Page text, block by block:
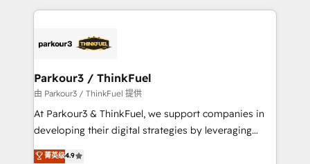
businesses worldwide. As Elite HubSpot Partners, we
strategies that integrate data-driven marketing,
companies scale faster and smarter. 🔹 BOOMS:
Demand generation for all your buyers With BOOMS,
you invest in 100% of your buyers, accelerating your
growth and positioning yourself as an undisputed
transformation process A methodology designed to
Parkour3 / ThinkFuel
由 Parkour3 / ThinkFuel 提供
At Parkour3 & ThinkFuel, we support companies in
developing their digital strategies by leveraging
technologies and automating their marketing and
菁英级4.9